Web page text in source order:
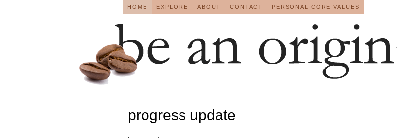
HOME EXPLORE ABOUT CONTACT PERSONAL CORE VALUES
progress update